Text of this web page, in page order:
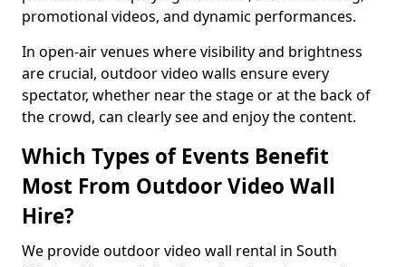
promotional videos, and dynamic performances.
In open-air venues where visibility and brightness
are crucial, outdoor video walls ensure every
spectator, whether near the stage or at the back of
the crowd, can clearly see and enjoy the content.
Which Types of Events Benefit
Most From Outdoor Video Wall
Hire?
We provide outdoor video wall rental in South